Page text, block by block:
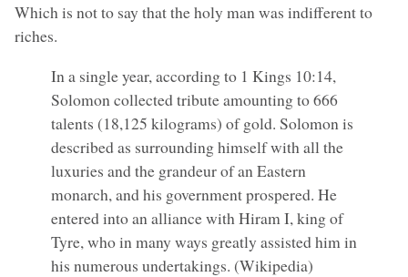
Which is not to say that the holy man was indifferent to
riches.
In a single year, according to 1 Kings 10:14,
Solomon collected tribute amounting to 666
talents (18,125 kilograms) of gold. Solomon is
described as surrounding himself with all the
luxuries and the grandeur of an Eastern
monarch, and his government prospered. He
entered into an alliance with Hiram I, king of
Tyre, who in many ways greatly assisted him in
his numerous undertakings. (Wikipedia)